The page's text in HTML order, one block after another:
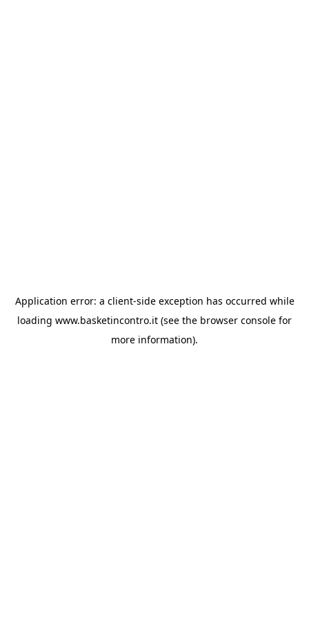
Application error: a client-side exception has occurred while
loading www.basketincontro.it (see the browser console for
more information).